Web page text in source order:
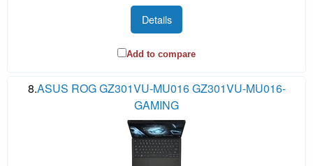
Details
Add to compare
8.ASUS ROG GZ301VU-MU016 GZ301VU-MU016-
GAMING